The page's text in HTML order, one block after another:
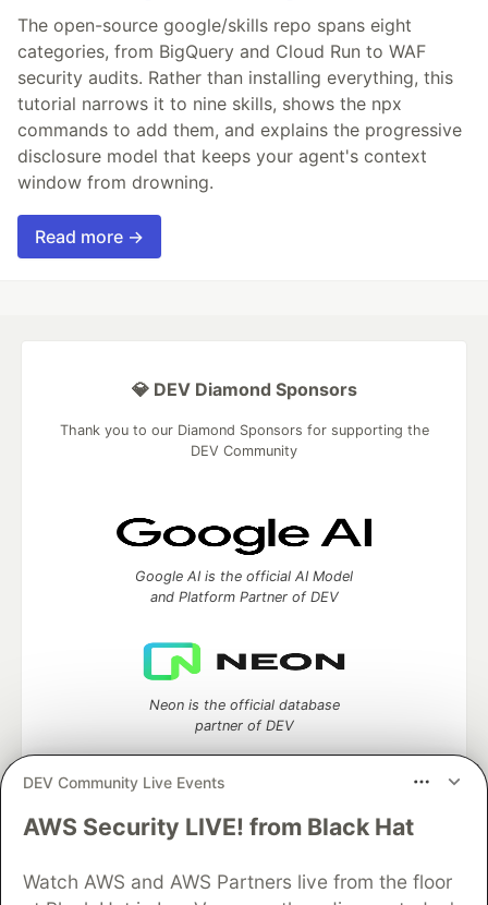
The open-source google/skills repo spans eight
categories, from BigQuery and Cloud Run to WAF
security audits. Rather than installing everything, this
tutorial narrows it to nine skills, shows the npx
commands to add them, and explains the progressive
disclosure model that keeps your agent's context
window from drowning.
Read more →
DEV Community Live Events
AWS Security LIVE! from Black Hat
Watch AWS and AWS Partners live from the floor
💎 DEV Diamond Sponsors
Thank you to our Diamond Sponsors for supporting the
DEV Community
Google AI is the official AI Model
and Platform Partner of DEV
Neon is the official database
partner of DEV
Algolia is the official search partner